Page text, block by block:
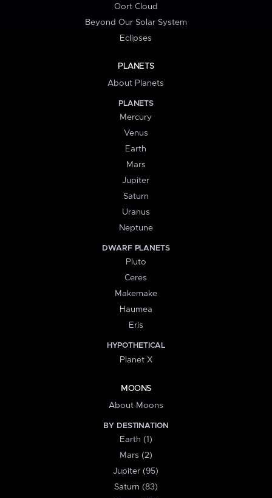
Oort Cloud
Beyond Our Solar System
Eclipses
PLANETS
About Planets
PLANETS
Mercury
Venus
Earth
Mars
Jupiter
Saturn
Uranus
Neptune
DWARF PLANETS
Pluto
Ceres
Makemake
Haumea
Eris
HYPOTHETICAL
Planet X
MOONS
About Moons
BY DESTINATION
Earth (1)
Mars (2)
Jupiter (95)
Saturn (83)